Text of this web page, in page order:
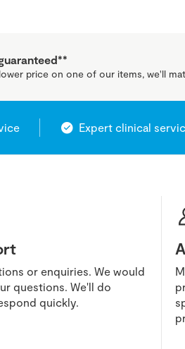
price on one of our items, we'll
Expert clinical
or enquiries. We would
questions. We'll do
quickly.